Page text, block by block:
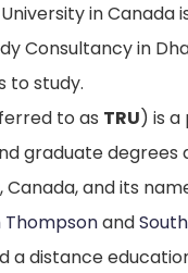
in Canada
Consultancy in
to study.
to as TRU) is
graduate degrees
, Canada, and its
Thompsonand
a distance